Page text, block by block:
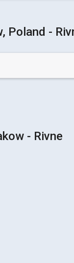
Poland -
- Rivne